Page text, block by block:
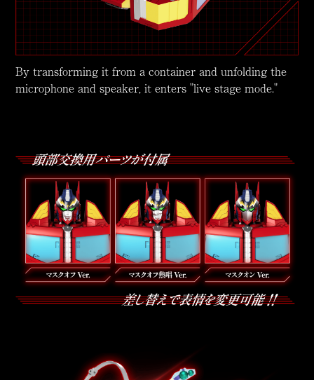
By transforming it from a container and unfolding the
microphone and speaker, it enters "live stage mode."